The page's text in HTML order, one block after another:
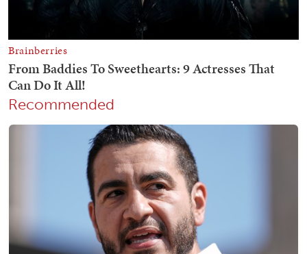
Recommended